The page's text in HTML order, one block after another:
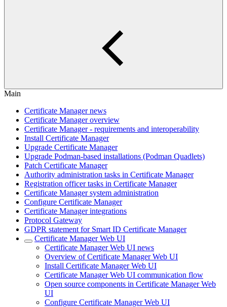
Main
Certificate Manager news
Certificate Manager overview
Certificate Manager - requirements and interoperability
Install Certificate Manager
Upgrade Certificate Manager
Upgrade Podman-based installations (Podman Quadlets)
Patch Certificate Manager
Authority administration tasks in Certificate Manager
Registration officer tasks in Certificate Manager
Certificate Manager system administration
Configure Certificate Manager
Certificate Manager integrations
Protocol Gateway
GDPR statement for Smart ID Certificate Manager
Certificate Manager Web UI
Certificate Manager Web UI news
Overview of Certificate Manager Web UI
Install Certificate Manager Web UI
Certificate Manager Web UI communication flow
Open source components in Certificate Manager Web
UI
Configure Certificate Manager Web UI